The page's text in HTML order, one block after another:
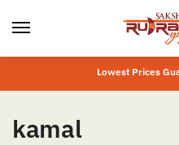
Lowest Prices
kamal